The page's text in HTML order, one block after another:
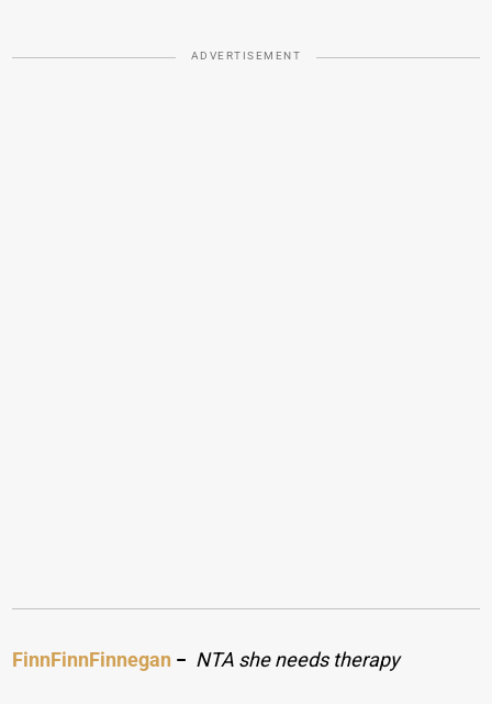
ADVERTISEMENT
FinnFinnFinnegan − NTA she needs therapy